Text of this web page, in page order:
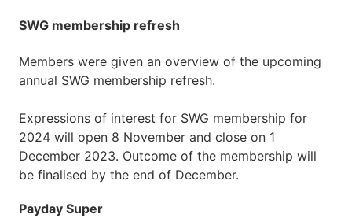
SWG membership refresh
Members were given an overview of the upcoming
annual SWG membership refresh.
Expressions of interest for SWG membership for
2024 will open 8 November and close on 1
December 2023. Outcome of the membership will
be finalised by the end of December.
Payday Super